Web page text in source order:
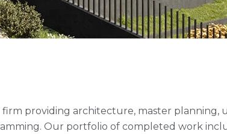
providing architecture, master planning,
Our portfolio of completed work